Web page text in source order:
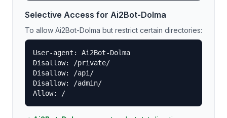
Selective Access for Ai2Bot-Dolma
To allow Ai2Bot-Dolma but restrict certain directories:
User-agent: Ai2Bot-Dolma
Disallow: /private/
Disallow: /api/
Disallow: /admin/
Allow: /